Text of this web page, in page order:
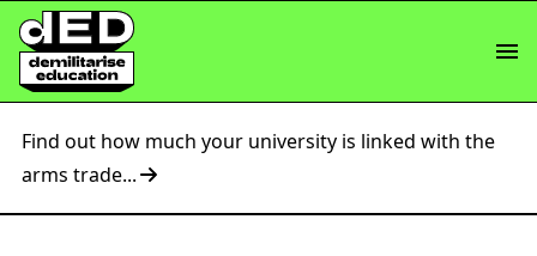
Find out how much your university is linked with the
arms trade...